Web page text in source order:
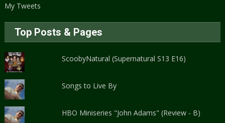
My Tweets
Top Posts & Pages
ScoobyNatural (Supernatural S13 E16)
Songs to Live By
HBO Miniseries "John Adams" (Review - B)